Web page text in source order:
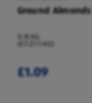
Ground Almonds
0.15 KG
(£7.27/1 KG)
£1.09